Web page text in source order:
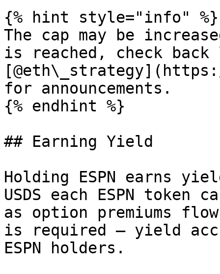
{% hint style="info" %}
The cap may be
is reached, check
for announcements.
{% endhint %}
## Earning Yield
Holding ESPN earns
USDS each ESPN token
as option premiums
is required — yield
ESPN holders.